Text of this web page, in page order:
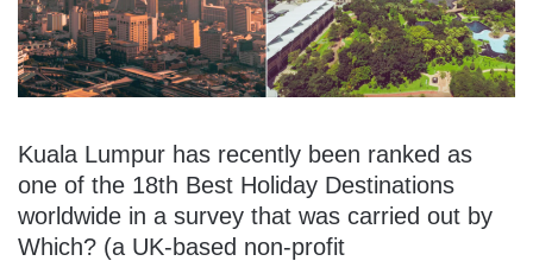
Kuala Lumpur has recently been ranked as
one of the 18th Best Holiday Destinations
worldwide in a survey that was carried out by
Which? (a UK-based non-profit